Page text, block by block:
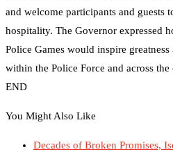
and welcome participants and guests
hospitality. The Governor expressed
Police Games would inspire
within the Police Force and across the
END
You Might Also Like
Decades of Broken Promises,